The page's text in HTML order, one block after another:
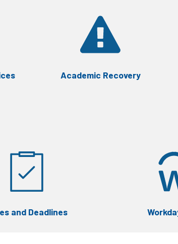
Academic Recovery
and Deadlines